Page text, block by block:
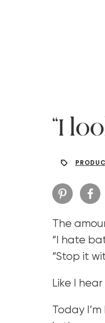
“I
The
“I hate
“Stop it
Like I
Today